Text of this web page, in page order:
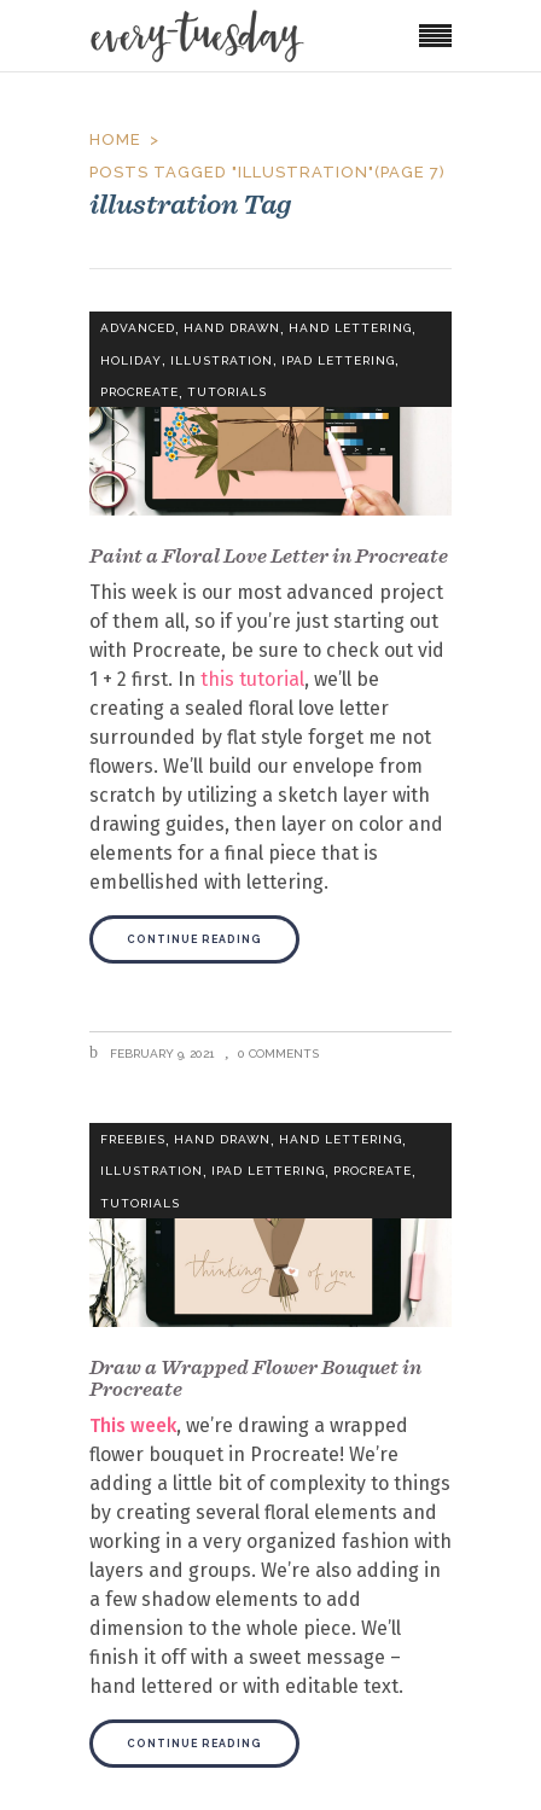
HOME
POSTS TAGGED "ILLUSTRATION" (PAGE 7)
illustration Tag
ADVANCED, HAND DRAWN, HAND LETTERING,
HOLIDAY, ILLUSTRATION, IPAD LETTERING,
PROCREATE TUTORIALS
Paint a Floral Love Letter in Procreate
This week is our most advanced project
of them all, so if you’re just starting out
with Procreate, be sure to check out vid
1 + 2 first. In this tutorial, we’ll be
creating a sealed floral love letter
surrounded by flat style forget me not
flowers. We’ll build our envelope from
scratch by utilizing a sketch layer with
drawing guides, then layer on color and
elements for a final piece that is
embellished with lettering.
CONTINUE READING
FEBRUARY 9, 2021 0 COMMENTS
FREEBIES HAND DRAWN HAND LETTERING
ILLUSTRATION , IPAD LETTERING, PROCREATE,
TUTORIALS
Draw a Wrapped Flower Bouquet in
Procreate
This week, we’re drawing a wrapped
flower bouquet in Procreate! We’re
adding a little bit of complexity to things
by creating several floral elements and
working in a very organized fashion with
layers and groups. We’re also adding in
a few shadow elements to add
dimension to the whole piece. We’ll
finish it off with a sweet message –
hand lettered or with editable text.
CONTINUE READING